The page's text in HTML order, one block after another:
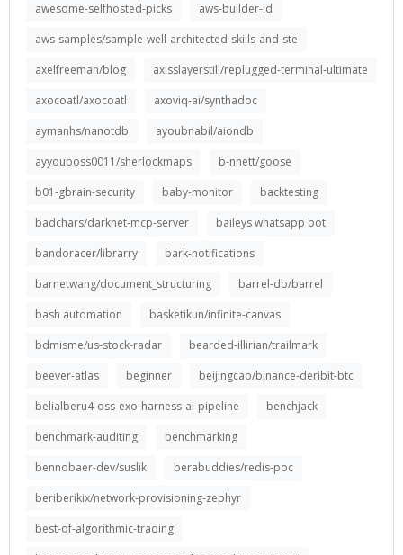
awesome-selfhosted-picks
aws-builder-id
aws-samples/sample-well-architected-skills-and-ste
axelfreeman/blog
axisslayerstill/replugged-terminal-ultimate
axocoatl/axocoatl
axoviq-ai/synthadoc
aymanhs/nanotdb
ayoubnabil/aiondb
ayyouboss0011/sherlockmaps
b-nnett/goose
b01-gbrain-security
baby-monitor
backtesting
badchars/darknet-mcp-server
baileys whatsapp bot
bandoracer/librarry
bark-notifications
barnetwang/document_structuring
barrel-db/barrel
bash automation
basketikun/infinite-canvas
bdmisme/us-stock-radar
bearded-illirian/trailmark
beever-atlas
beginner
beijingcao/binance-deribit-btc
belialberu4-oss-exo-harness-ai-pipeline
benchjack
benchmark-auditing
benchmarking
bennobaer-dev/suslik
berabuddies/redis-poc
beriberikix/network-provisioning-zephyr
best-of-algorithmic-trading